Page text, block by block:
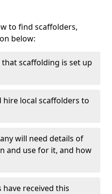
to find scaffolders,
below:
scaffolding is set up
hire local scaffolders to
will need details of
and use for it, and how
received this